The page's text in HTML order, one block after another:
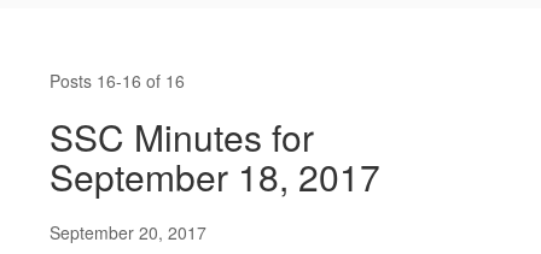
MinutesPosts 16-16 of 16
SSC Minutes for
September 18, 2017
September 20, 2017